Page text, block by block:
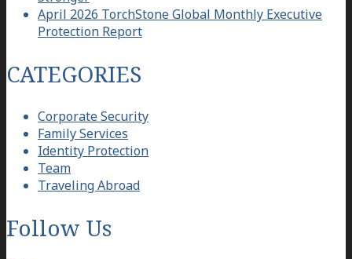
April 2026 TorchStone Global Monthly Executive
Protection Report
CATEGORIES
Corporate Security
Family Services
Identity Protection
Team
Traveling Abroad
Follow Us